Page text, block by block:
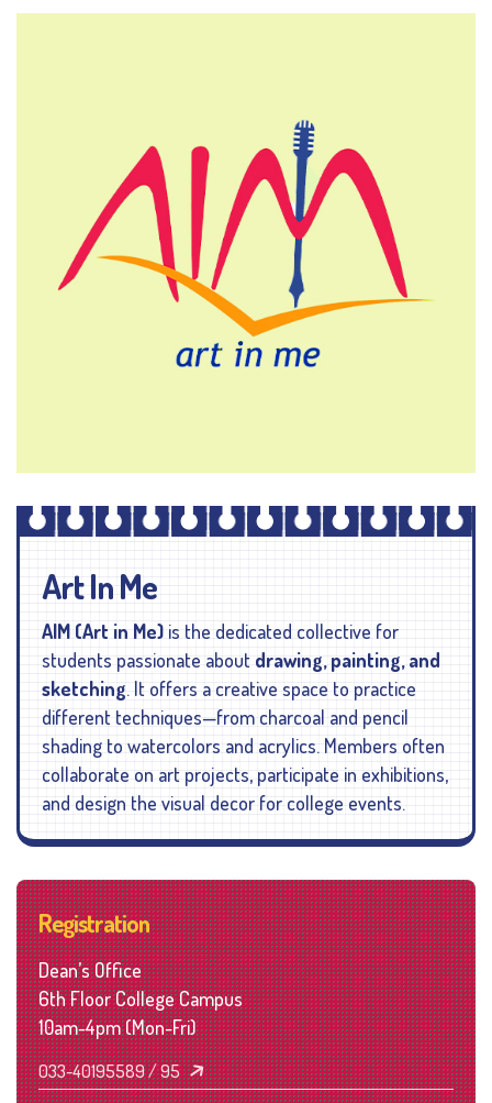
Art In Me
AIM (Art in Me) is the dedicated collective for
students passionate about drawing, painting, and
sketching. It offers a creative space to practice
different techniques—from charcoal and pencil
shading to watercolors and acrylics. Members often
collaborate on art projects, participate in exhibitions,
and design the visual decor for college events.
Registration
Dean’s Office
6th Floor College Campus
10am-4pm (Mon-Fri)
033-40195589 / 95